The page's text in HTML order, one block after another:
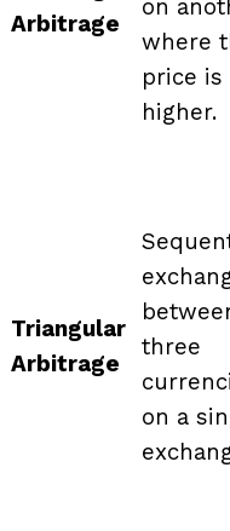
Arbitrage
on
where
price is
higher.
Triangular
Arbitrage
three
on a